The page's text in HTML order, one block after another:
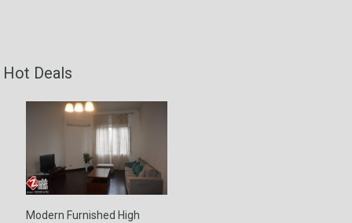
Hot Deals
Modern Furnished High